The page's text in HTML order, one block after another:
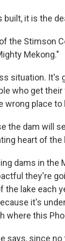
built, it is the
the Stimson
Mekong."
situation. It's
who get
place
the dam will
heart of
dams in
they're
lake each
it's
where this
says, since